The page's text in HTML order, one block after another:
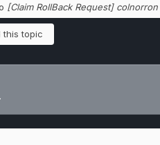
[Claim RollBack Request] colnorron
this topic